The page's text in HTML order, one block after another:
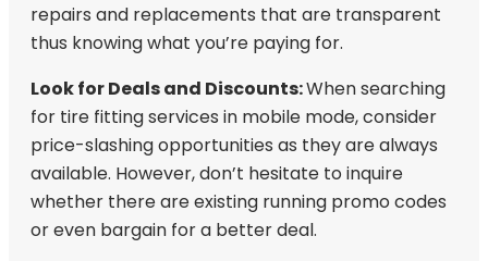
repairs and replacements that are transparent
thus knowing what you’re paying for.
Look for Deals and Discounts:When searching
for tire fitting services in mobile mode, consider
price-slashing opportunities as they are always
available. However, don’t hesitate to inquire
whether there are existing running promo codes
or even bargain for a better deal.